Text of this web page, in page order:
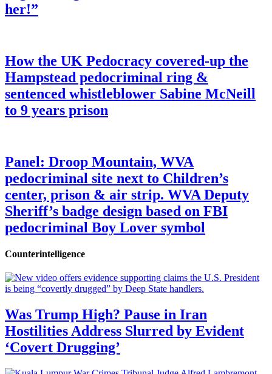
her!”
How the UK Pedocracy covered-up the
Hampstead pedocriminal ring &
sentenced whistleblower Sabine McNeill
to 9 years prison
Panel: Droop Mountain, WVA
pedocriminal site next to Children’s
center, prison & air strip. WVA Deputy
Sheriff’s badge design based on FBI
pedocriminal Boy Lover symbol
Counterintelligence
Was Trump High? Pause in Iran
Hostilities Address Slurred by Evident
‘Covert Drugging’